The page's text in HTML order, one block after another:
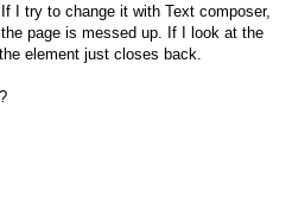
I try to change it with Text composer,
page is messed up. If I look at the
element just closes back.